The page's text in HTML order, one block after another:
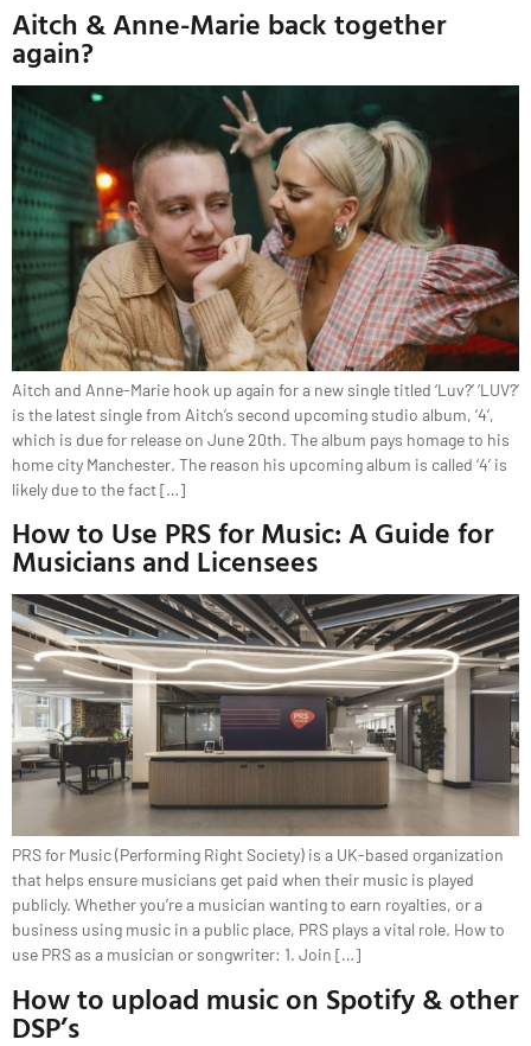
Aitch & Anne-Marie back together
again?
Aitch and Anne-Marie hook up again for a new single titled ‘Luv?’ ‘LUV?’
is the latest single from Aitch’s second upcoming studio album, ‘4’,
which is due for release on June 20th. The album pays homage to his
home city Manchester. The reason his upcoming album is called ‘4’ is
likely due to the fact […]
How to Use PRS for Music: A Guide for
Musicians and Licensees
PRS for Music (Performing Right Society) is a UK-based organization
that helps ensure musicians get paid when their music is played
publicly. Whether you’re a musician wanting to earn royalties, or a
business using music in a public place, PRS plays a vital role. How to
use PRS as a musician or songwriter: 1. Join […]
How to upload music on Spotify & other
DSP’s